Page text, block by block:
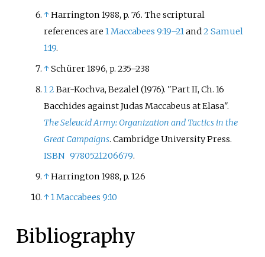
↑Harrington 1988, p. 76. The scriptural
references are1 Maccabees 9:19–21 and2 Samuel
1:19.
↑Schürer 1896, p. 235–238
12Bar-Kochva, Bezalel (1976). "Part II, Ch. 16
Bacchides against Judas Maccabeus at Elasa".
The Seleucid Army: Organization and Tactics in the
Great Campaigns. Cambridge University Press.
ISBN 9780521206679.
↑Harrington 1988, p. 126
↑1 Maccabees 9:10
Bibliography